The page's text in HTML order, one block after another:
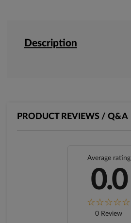
Description
PRODUCT REVIEWS / Q&A
Average rating
0.0
0 Review